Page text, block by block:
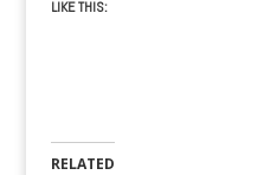
LIKE THIS:
RELATED